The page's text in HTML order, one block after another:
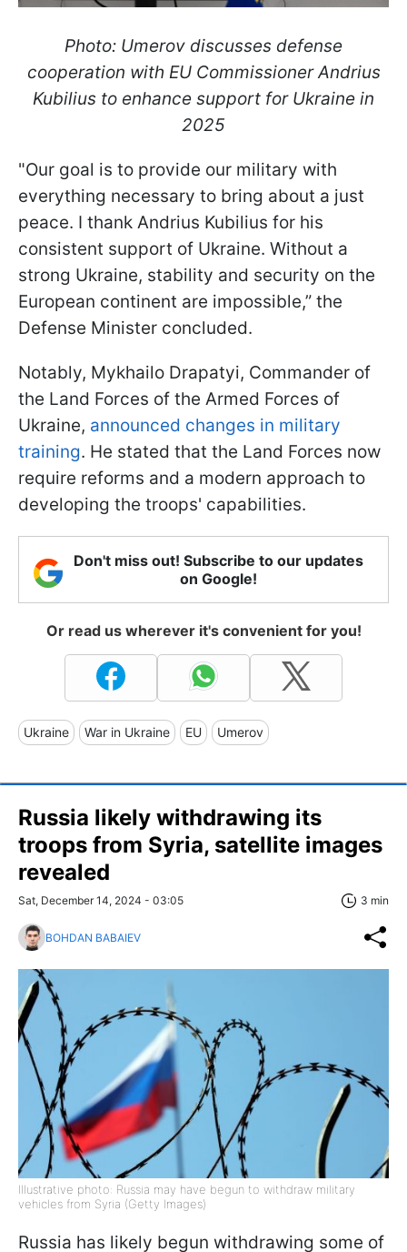
Photo: Umerov discusses defense
cooperation with EU Commissioner Andrius
Kubilius to enhance support for Ukraine in
2025
"Our goal is to provide our military with
everything necessary to bring about a just
peace. I thank Andrius Kubilius for his
consistent support of Ukraine. Without a
strong Ukraine, stability and security on the
European continent are impossible,” the
Defense Minister concluded.
Notably, Mykhailo Drapatyi, Commander of
the Land Forces of the Armed Forces of
Ukraine, announced changes in military
training. He stated that the Land Forces now
require reforms and a modern approach to
developing the troops' capabilities.
Don't miss out! Subscribe to our updates
on Google!
Or read us wherever it's convenient for you!
Ukraine War in Ukraine EU Umerov
Russia likely withdrawing its
troops from Syria, satellite images
revealed
Sat, December 14, 2024 - 03:05 3 min
BOHDAN BABAIEV
Illustrative photo: Russia may have begun to withdraw military
vehicles from Syria (Getty Images)
Russia has likely begun withdrawing some of